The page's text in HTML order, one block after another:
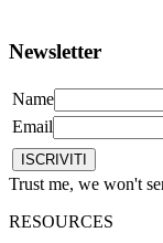
Newsletter
Name
Email
Trust me, we won't
RESOURCES